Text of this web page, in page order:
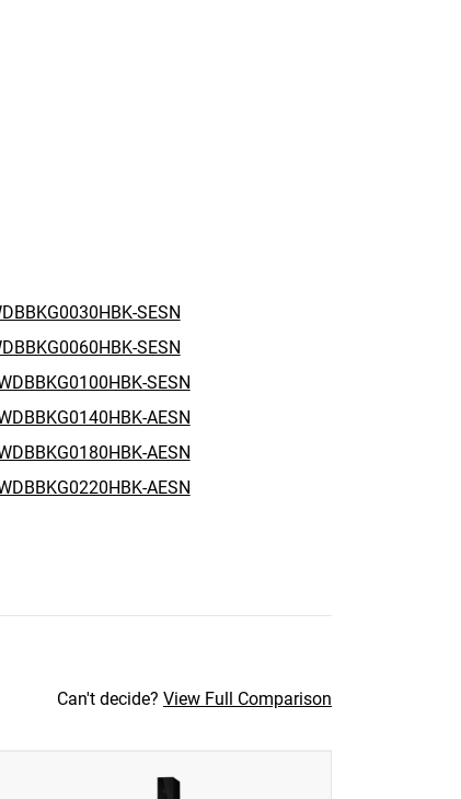
SESN
SESN
SESN
AESN
AESN
AESN
Can't decide? View Full Comparison